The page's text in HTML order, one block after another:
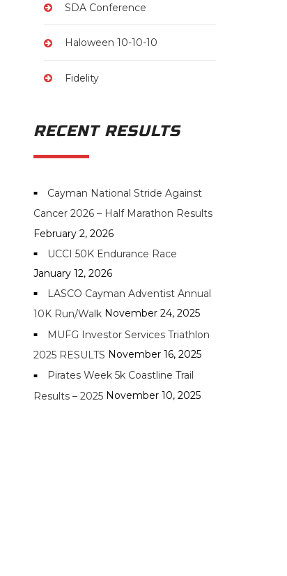
SDA Conference
Haloween 10-10-10
Fidelity
RECENT RESULTS
Cayman National Stride Against
Cancer 2026 – Half Marathon Results
February 2, 2026
UCCI 50K Endurance Race
January 12, 2026
LASCO Cayman Adventist Annual
10K Run/Walk November 24, 2025
MUFG Investor Services Triathlon
2025 RESULTS November 16, 2025
Pirates Week 5k Coastline Trail
Results – 2025 November 10, 2025